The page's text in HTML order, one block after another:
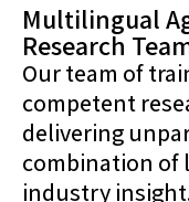
Multilingual
Research
Our team of
competent
delivering
combination of
industry